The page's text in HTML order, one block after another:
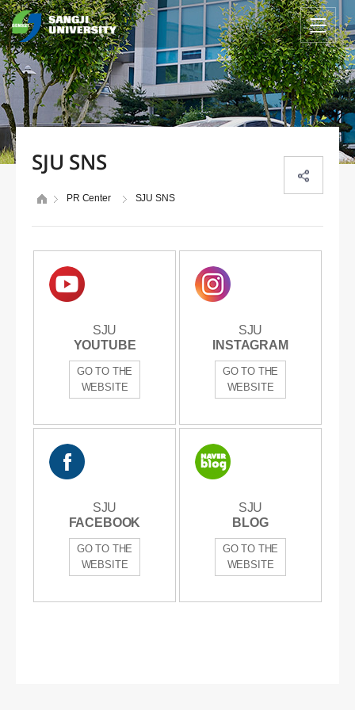
SJU SNS
PR Center SJU SNS
SJU
YOUTUBE
YOUTUBE
GO TO THE
WEBSITE
SJU
INSTAGRAM
INSTAGRAM
GO TO THE
WEBSITE
SJU
FACEBOOK
FACEBOOK
GO TO THE
WEBSITE
SJU
BLOG
GO TO THE
WEBSITE